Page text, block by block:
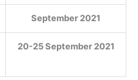
September 2021
20-25 September 2021